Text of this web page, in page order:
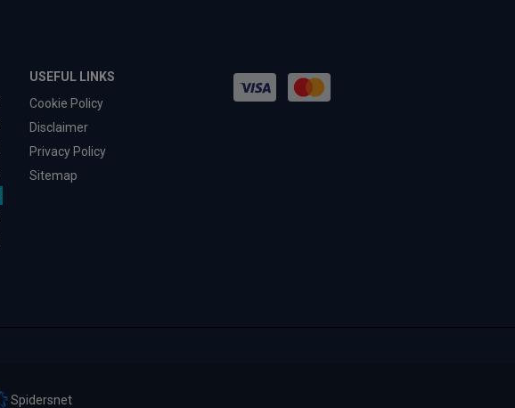
USEFUL LINKS
Cookie Policy
Disclaimer
Privacy Policy
Sitemap
Spidersnet